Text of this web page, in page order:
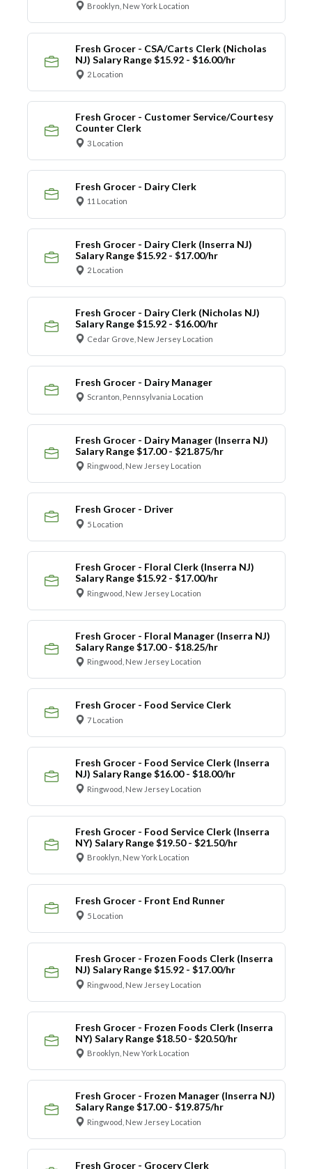
Brooklyn, New York Location
Fresh Grocer - CSA/Carts Clerk (Nicholas
NJ) Salary Range $15.92 - $16.00/hr
2 Location
Fresh Grocer - Customer Service/Courtesy
Counter Clerk
3 Location
Fresh Grocer - Dairy Clerk
11 Location
Fresh Grocer - Dairy Clerk (Inserra NJ)
Salary Range $15.92 - $17.00/hr
2 Location
Fresh Grocer - Dairy Clerk (Nicholas NJ)
Salary Range $15.92 - $16.00/hr
Cedar Grove, New Jersey Location
Fresh Grocer - Dairy Manager
Scranton, Pennsylvania Location
Fresh Grocer - Dairy Manager (Inserra NJ)
Salary Range $17.00 - $21.875/hr
Ringwood, New Jersey Location
Fresh Grocer - Driver
5 Location
Fresh Grocer - Floral Clerk (Inserra NJ)
Salary Range $15.92 - $17.00/hr
Ringwood, New Jersey Location
Fresh Grocer - Floral Manager (Inserra NJ)
Salary Range $17.00 - $18.25/hr
Ringwood, New Jersey Location
Fresh Grocer - Food Service Clerk
7 Location
Fresh Grocer - Food Service Clerk (Inserra
NJ) Salary Range $16.00 - $18.00/hr
Ringwood, New Jersey Location
Fresh Grocer - Food Service Clerk (Inserra
NY) Salary Range $19.50 - $21.50/hr
Brooklyn, New York Location
Fresh Grocer - Front End Runner
5 Location
Fresh Grocer - Frozen Foods Clerk (Inserra
NJ) Salary Range $15.92 - $17.00/hr
Ringwood, New Jersey Location
Fresh Grocer - Frozen Foods Clerk (Inserra
NY) Salary Range $18.50 - $20.50/hr
Brooklyn, New York Location
Fresh Grocer - Frozen Manager (Inserra NJ)
Salary Range $17.00 - $19.875/hr
Ringwood, New Jersey Location
Fresh Grocer - Grocery Clerk